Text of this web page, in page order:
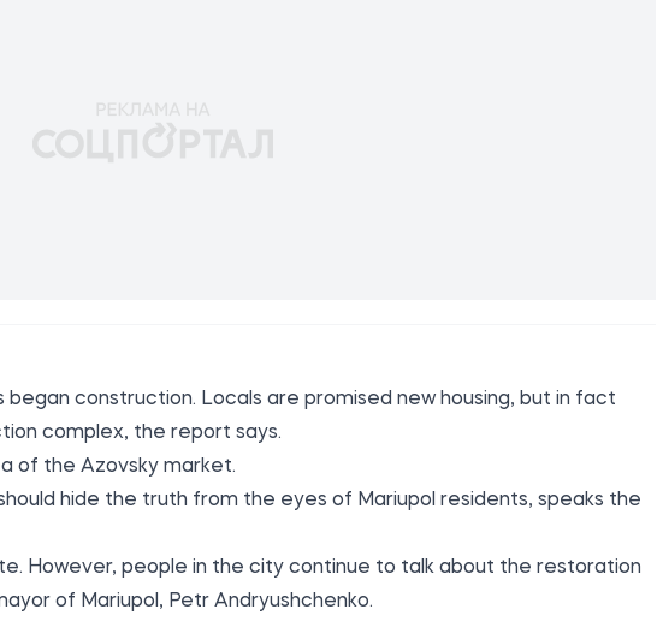
construction. Locals are promised new housing, but in fact
complex, the report says.
of the Azovsky market.
hide the truth from the eyes of Mariupol residents, speaks the
However, people in the city continue to talk about the restoration
of Mariupol, Petr Andryushchenko.